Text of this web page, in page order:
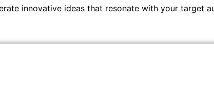
innovative ideas that resonate with your target